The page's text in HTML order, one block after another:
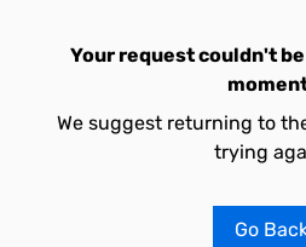
Your request couldn't
We suggest returning to
trying
Go